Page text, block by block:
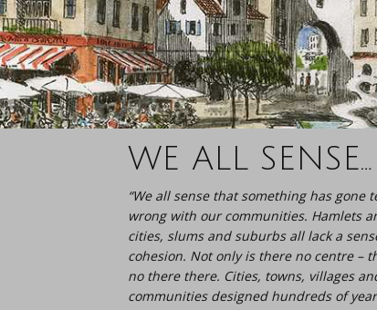
WE ALL SENSE…
“We all sense that something has gone
wrong with our communities. Hamlets
cities, slums and suburbs all lack a
cohesion. Not only is there no centre –
no there there. Cities, towns, villages
communities designed hundreds of